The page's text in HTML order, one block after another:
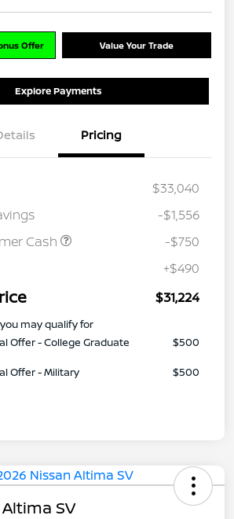
Offer Value Your Trade
Explore Payments
Pricing
$33,040
-$1,556
Cash
-$750
+$490
$31,224
may qualify for
Offer - College Graduate
$500
Offer - Military
$500
SV